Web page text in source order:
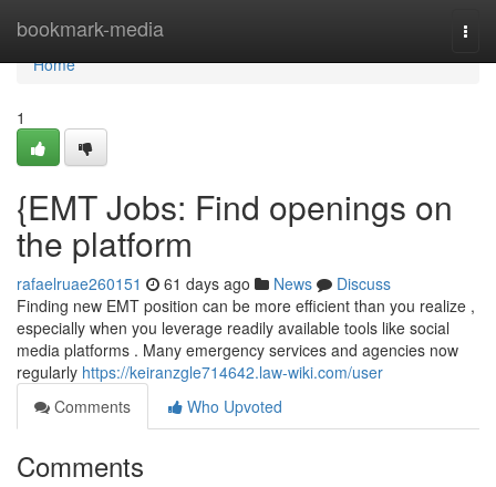
bookmark-media
Home
Home
1
{EMT Jobs: Find openings on
the platform
rafaelruae260151 61 days ago News
Discuss
Finding new EMT position can be more efficient than you realize ,
especially when you leverage readily available tools like social
media platforms . Many emergency services and agencies now
regularly https://keiranzgle714642.law-wiki.com/user
Comments
Who Upvoted
Comments